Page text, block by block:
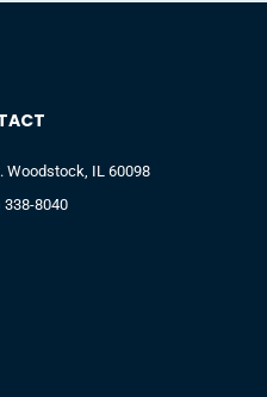
Woodstock, IL 60098
338-8040